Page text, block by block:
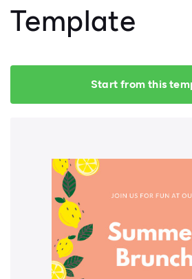
Template
Start from this